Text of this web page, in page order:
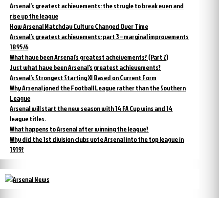
Arsenal’s greatest achievements: the strugle to break even and
rise up the league
How Arsenal Matchday Culture Changed Over Time
Arsenal’s greatest achievements: part 3 – marginal improvements
1895/6
What have been Arsenal’s greatest acheivements? (Part 2)
Just what have been Arsenal’s greatest achievements?
Arsenal’s Strongest Starting XI Based on Current Form
Why Arsenal joned the Football League rather than the Southern
League
Arsenal will start the new season with 14 FA Cup wins and 14
league titles.
What happens to Arsenal after winning the league?
Why did the 1st division clubs vote Arsenal into the top league in
1919?